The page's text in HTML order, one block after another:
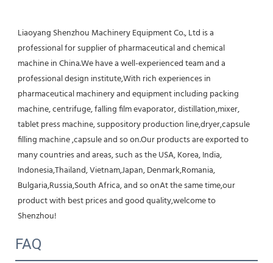
Liaoyang Shenzhou Machinery Equipment Co., Ltd is a
professional for supplier of pharmaceutical and chemical
machine in China.We have a well-experienced team and a
professional design institute,With rich experiences in
pharmaceutical machinery and equipment including packing
machine, centrifuge, falling film evaporator, distillation,mixer,
tablet press machine, suppository production line,dryer,capsule
filling machine ,capsule and so on.Our products are exported to
many countries and areas, such as the USA, Korea, India,
Indonesia,Thailand, Vietnam,Japan, Denmark,Romania,
Bulgaria,Russia,South Africa, and so onAt the same time,our
product with best prices and good quality,welcome to
Shenzhou!
FAQ